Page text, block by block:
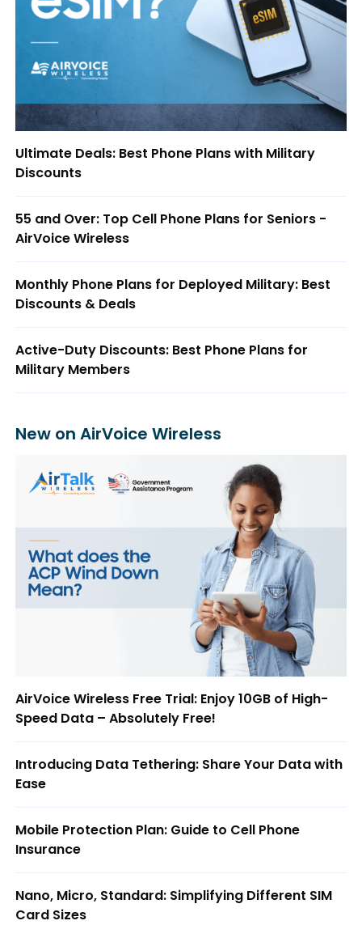
Ultimate Deals: Best Phone Plans with Military
Discounts
55 and Over: Top Cell Phone Plans for Seniors -
AirVoice Wireless
Monthly Phone Plans for Deployed Military: Best
Discounts & Deals
Active-Duty Discounts: Best Phone Plans for
Military Members
New on AirVoice Wireless
AirVoice Wireless Free Trial: Enjoy 10GB of High-
Speed Data – Absolutely Free!
Introducing Data Tethering: Share Your Data with
Ease
Mobile Protection Plan: Guide to Cell Phone
Insurance
Nano, Micro, Standard: Simplifying Different SIM
Card Sizes